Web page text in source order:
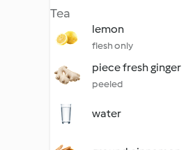
Tea
lemon
flesh only
piece fresh ginger
peeled
water